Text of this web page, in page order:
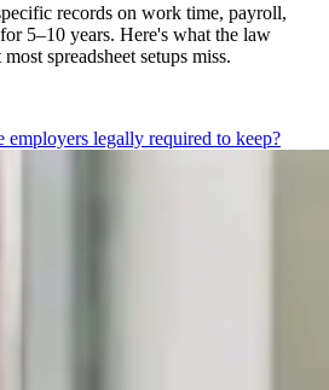
records on work time, payroll,
5–10 years. Here's what the law
spreadsheet setups miss.
employers legally required to keep?